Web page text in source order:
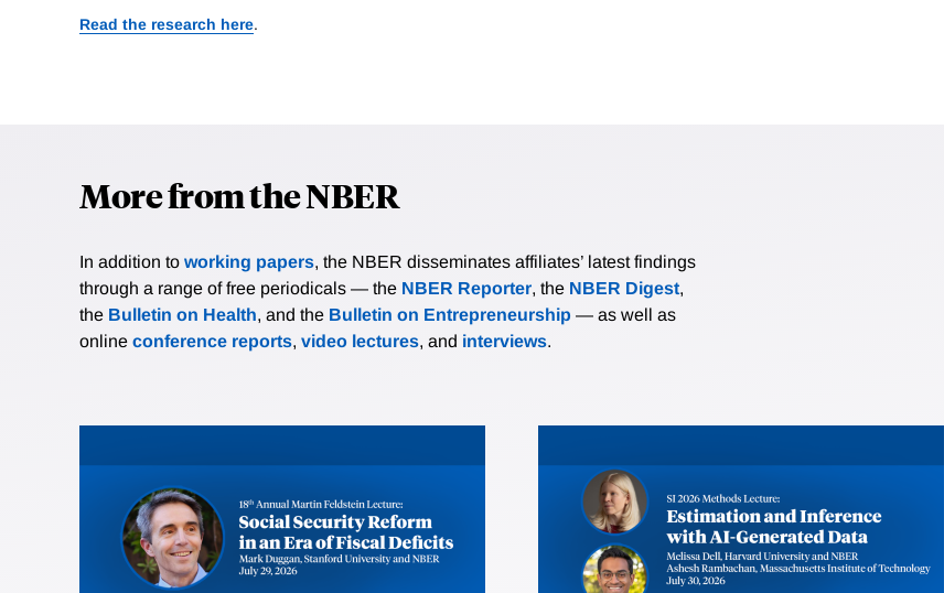
Read the research here.
More from the NBER
In addition to working papers, the NBER disseminates affiliates’ latest findings
through a range of free periodicals — the NBER Reporter, the NBER Digest,
the Bulletin on Health, and the Bulletin on Entrepreneurship — as well as
online conference reports, video lectures, and interviews.